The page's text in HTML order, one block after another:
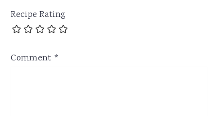
Recipe Rating
Comment *